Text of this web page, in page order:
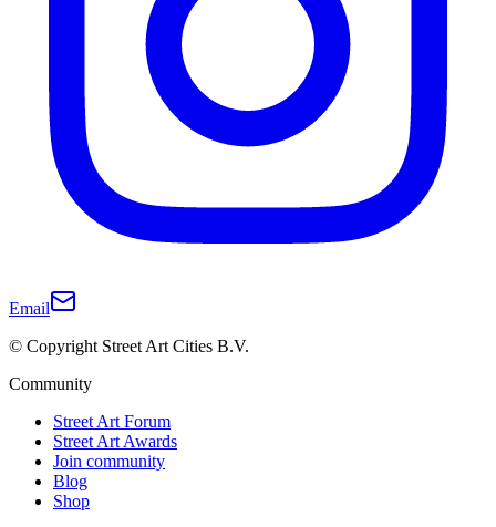
Email
© Copyright Street Art Cities B.V.
Community
Street Art Forum
Street Art Awards
Join community
Blog
Shop